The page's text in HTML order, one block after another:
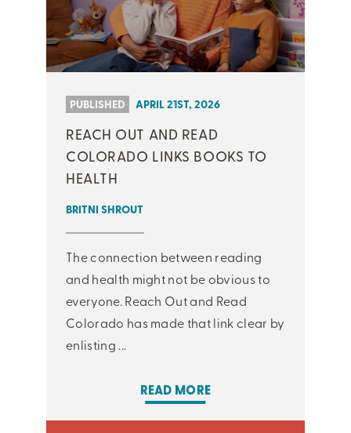
PUBLISHED APRIL 21ST, 2026
REACH OUT AND READ
COLORADO LINKS BOOKS TO
HEALTH
BRITNI SHROUT
The connection between reading
and health might not be obvious to
everyone. Reach Out and Read
Colorado has made that link clear by
enlisting ...
READ MORE